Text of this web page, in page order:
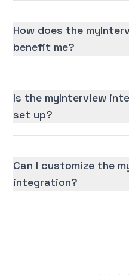
How does the
benefit me?
Is the myInterview
set up?
Can I customize the
integration?